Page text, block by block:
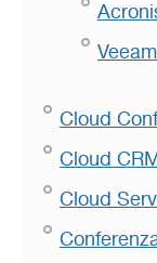
Cloud
Cloud
Cloud